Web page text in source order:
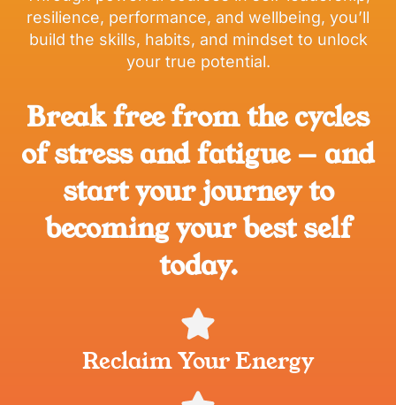
resilience, performance, and wellbeing, you’ll
build the skills, habits, and mindset to unlock
your true potential.
Break free from the cycles
of stress and fatigue — and
start your journey to
becoming your best self
today.
Reclaim Your Energy